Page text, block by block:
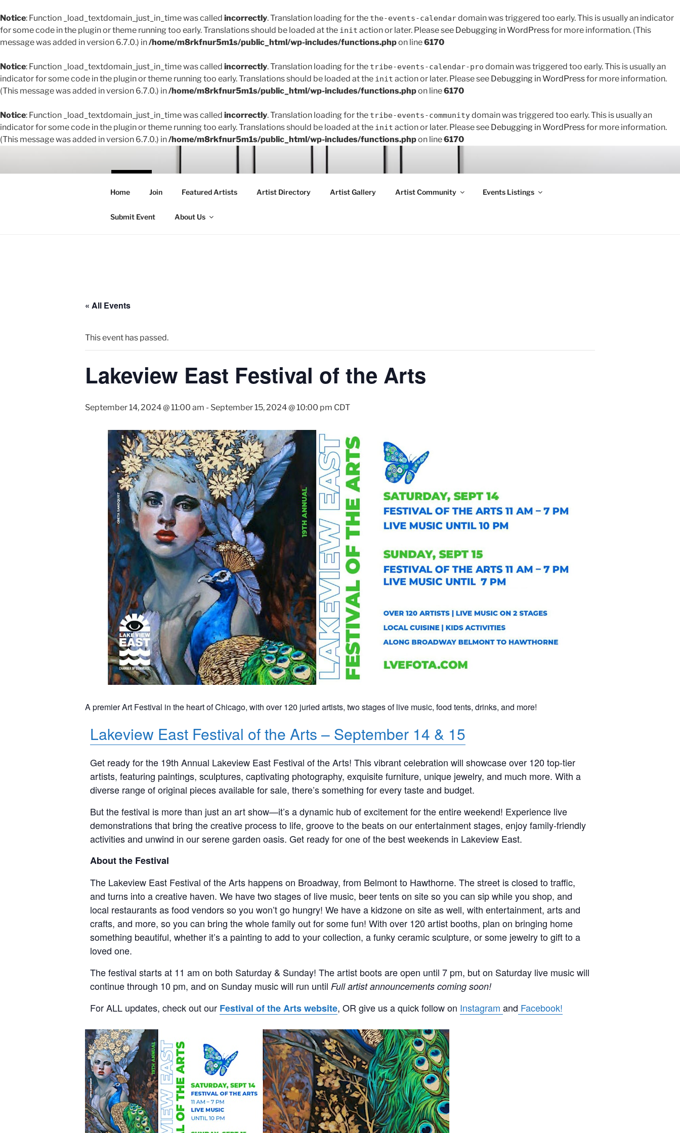
Notice: Function _load_textdomain_just_in_time was called incorrectly. Translation loading for the the-events-calendardomain was triggered too early. This is usually an indicator
for some code in the plugin or theme running too early. Translations should be loaded at the init action or later. Please see Debugging in WordPressfor more information. (This
message was added in version 6.7.0.) in/home/m8rkfnur5m1s/public_html/wp-includes/functions.phpon line6170
Notice: Function _load_textdomain_just_in_time was called incorrectly. Translation loading for the tribe-events-calendar-pro domain was triggered too early. This is usually an
indicator for some code in the plugin or theme running too early. Translations should be loaded at the init action or later. Please see Debugging in WordPressfor more information.
(This message was added in version 6.7.0.) in/home/m8rkfnur5m1s/public_html/wp-includes/functions.phpon line6170
Notice: Function _load_textdomain_just_in_time was called incorrectly. Translation loading for the tribe-events-communitydomain was triggered too early. This is usually an
indicator for some code in the plugin or theme running too early. Translations should be loaded at the init action or later. Please see Debugging in WordPressfor more information.
(This message was added in version 6.7.0.) in/home/m8rkfnur5m1s/public_html/wp-includes/functions.phpon line6170
content
THE ART FAIR GALLERY
Home Join Featured Artists Artist Directory Artist Gallery Artist Community Events Listings
Submit Event About Us
« All Events
This event has passed.
Lakeview East Festival of the Arts
September 14, 2024 @ 11:00 am - September 15, 2024 @ 10:00 pm CDT
A premier Art Festival in the heart of Chicago, with over 120 juried artists, two stages of live music, food tents, drinks, and more!
Lakeview East Festival of the Arts – September 14 & 15
Get ready for the 19th Annual Lakeview East Festival of the Arts! This vibrant celebration will showcase over 120 top-tier
artists, featuring paintings, sculptures, captivating photography, exquisite furniture, unique jewelry, and much more. With a
diverse range of original pieces available for sale, there’s something for every taste and budget.
But the festival is more than just an art show—it’s a dynamic hub of excitement for the entire weekend! Experience live
demonstrations that bring the creative process to life, groove to the beats on our entertainment stages, enjoy family-friendly
activities and unwind in our serene garden oasis. Get ready for one of the best weekends in Lakeview East.
About the Festival
The Lakeview East Festival of the Arts happens on Broadway, from Belmont to Hawthorne. The street is closed to traffic,
and turns into a creative haven. We have two stages of live music, beer tents on site so you can sip while you shop, and
local restaurants as food vendors so you won’t go hungry! We have a kidzone on site as well, with entertainment, arts and
crafts, and more, so you can bring the whole family out for some fun! With over 120 artist booths, plan on bringing home
something beautiful, whether it’s a painting to add to your collection, a funky ceramic sculpture, or some jewelry to gift to a
loved one.
The festival starts at 11 am on both Saturday & Sunday! The artist boots are open until 7 pm, but on Saturday live music will
continue through 10 pm, and on Sunday music will run until Full artist announcements coming soon!
For ALL updates, check out our Festival of the Arts website, OR give us a quick follow on Instagram and Facebook!